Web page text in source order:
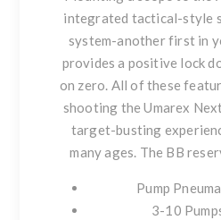
integrated tactical-style
system-another first in
provides a positive lock
on zero. All of these
shooting the Umarex
target-busting
many ages. The BB
Pump
3-10